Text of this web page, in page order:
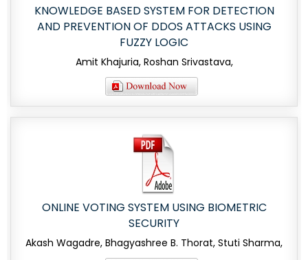
KNOWLEDGE BASED SYSTEM FOR DETECTION
AND PREVENTION OF DDOS ATTACKS USING
FUZZY LOGIC
Amit Khajuria, Roshan Srivastava,
ONLINE VOTING SYSTEM USING BIOMETRIC
SECURITY
Akash Wagadre, Bhagyashree B. Thorat, Stuti Sharma,